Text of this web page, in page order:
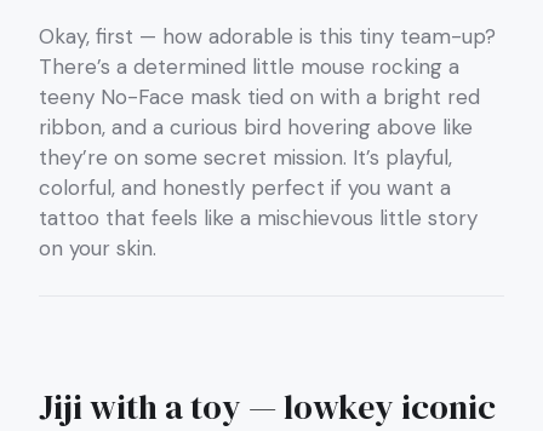
Okay, first — how adorable is this tiny team-up?
There’s a determined little mouse rocking a
teeny No-Face mask tied on with a bright red
ribbon, and a curious bird hovering above like
they’re on some secret mission. It’s playful,
colorful, and honestly perfect if you want a
tattoo that feels like a mischievous little story
on your skin.
Jiji with a toy — lowkey iconic